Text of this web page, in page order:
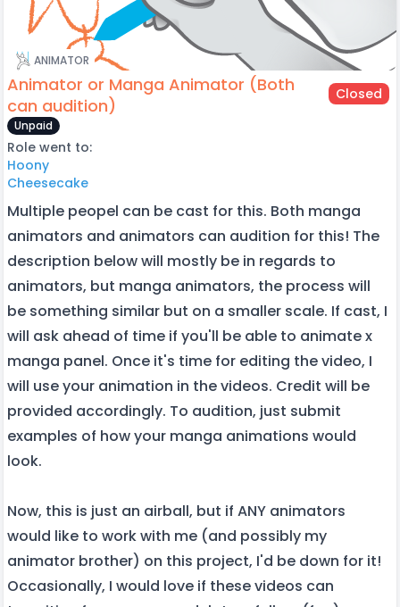
ANIMATOR
Animator or Manga Animator (Both
can audition)
Closed
Unpaid
Role went to:
Hoony
Cheesecake
Multiple peopel can be cast for this. Both manga
animators and animators can audition for this! The
description below will mostly be in regards to
animators, but manga animators, the process will
be something similar but on a smaller scale. If cast, I
will ask ahead of time if you'll be able to animate x
manga panel. Once it's time for editing the video, I
will use your animation in the videos. Credit will be
provided accordingly. To audition, just submit
examples of how your manga animations would
look.
Now, this is just an airball, but if ANY animators
would like to work with me (and possibly my
animator brother) on this project, I'd be down for it!
Occasionally, I would love if these videos can